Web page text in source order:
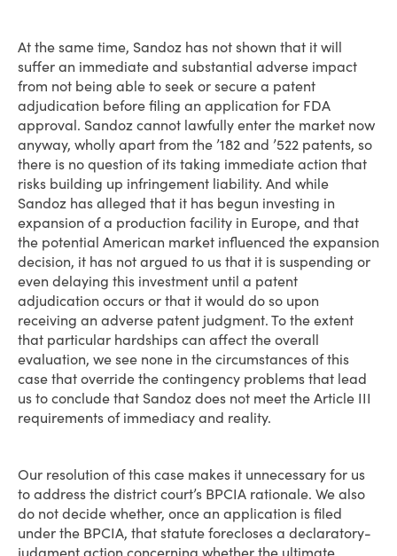
At the same time, Sandoz has not shown that it will
suffer an immediate and substantial adverse impact
from not being able to seek or secure a patent
adjudication before filing an application for FDA
approval. Sandoz cannot lawfully enter the market now
anyway, wholly apart from the ’182 and ’522 patents, so
there is no question of its taking immediate action that
risks building up infringement liability. And while
Sandoz has alleged that it has begun investing in
expansion of a production facility in Europe, and that
the potential American market influenced the expansion
decision, it has not argued to us that it is suspending or
even delaying this investment until a patent
adjudication occurs or that it would do so upon
receiving an adverse patent judgment. To the extent
that particular hardships can affect the overall
evaluation, we see none in the circumstances of this
case that override the contingency problems that lead
us to conclude that Sandoz does not meet the Article III
requirements of immediacy and reality.
Our resolution of this case makes it unnecessary for us
to address the district court’s BPCIA rationale. We also
do not decide whether, once an application is filed
under the BPCIA, that statute forecloses a declaratory-
judgment action concerning whether the ultimate